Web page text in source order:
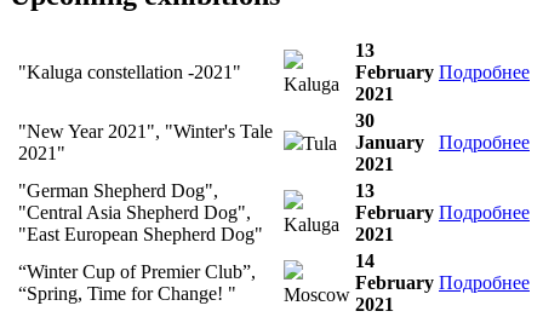
"Kaluga constellation -2021"
Kaluga
13
February
2021
Подробнее
"New Year 2021", "Winter's Tale
2021"
Tula
30
January
2021
Подробнее
"German Shepherd Dog",
"Central Asia Shepherd Dog",
"East European Shepherd Dog"
Kaluga
13
February
2021
Подробнее
“Winter Cup of Premier Club”,
“Spring, Time for Change! "
Moscow
14
February
2021
Подробнее